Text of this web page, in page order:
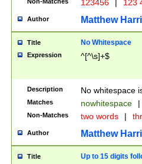
123456 | 123
Author Matthew
Title No Whitespace
Expression ^[^\s]+$
Description No whitespace
Matches nowhitespace |
Non-Matches two words |
Author Matthew
Title Up to 15 digits